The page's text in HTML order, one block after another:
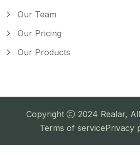
Our Team
Our Pricing
Our Products
Copyright 2024 Realar,
Terms of servicePrivacy